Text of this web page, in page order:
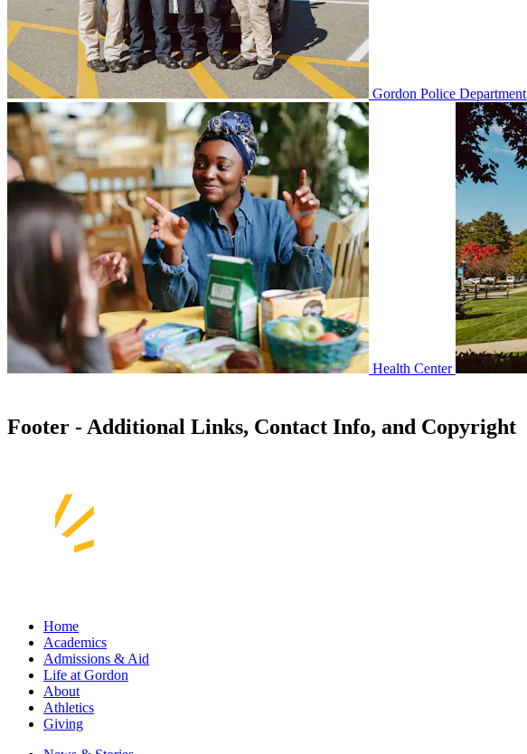
Gordon Police Department
Health Center
Footer - Additional Links, Contact Info, and Copyright
Home
Academics
Admissions & Aid
Life at Gordon
About
Athletics
Giving